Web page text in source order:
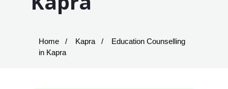
Home Kapra
Education Counselling
in Kapra